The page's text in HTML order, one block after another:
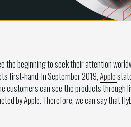
beginning to seek their attention
first-hand. In September 2019,Apple
customers can see the products through
by Apple. Therefore, we can say that